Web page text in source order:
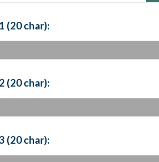
(20 char):
(20 char):
(20 char):